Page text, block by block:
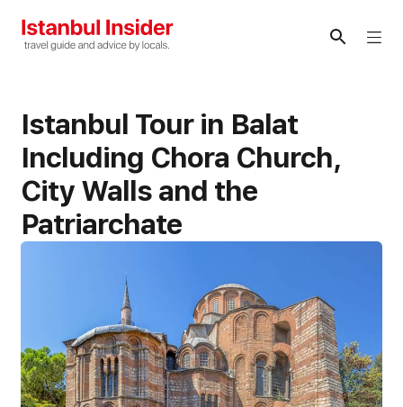
content
Istanbul Tour in Balat
Including Chora Church,
City Walls and the
Patriarchate